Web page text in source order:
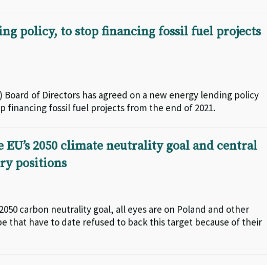
policy, to stop financing fossil fuel projects
Board of Directors has agreed on a new energy lending policy
financing fossil fuel projects from the end of 2021.
2050 climate neutrality goal and central
positions
carbon neutrality goal, all eyes are on Poland and other
that have to date refused to back this target because of their